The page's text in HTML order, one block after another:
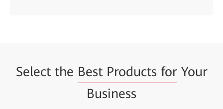
Select the Best Products forYour
Business